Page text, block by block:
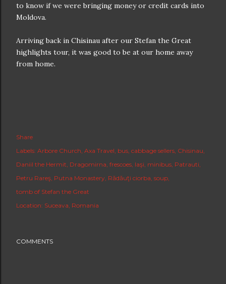
to know if we were bringing money or credit cards into
Moldova.
Arriving back in Chisinau after our Stefan the Great
highlights tour, it was good to be at our home away
from home.
Share
Labels: Arbore Church Axa Travel bus cabbage sellers Chisinau
Daniil the Hermit Dragomirna frescoes Iaşi minibus Patrauti
Petru Rareş Putna Monastery Rădăuţi ciorba soup
tomb of Stefan the Great
Location: Suceava, Romania
COMMENTS